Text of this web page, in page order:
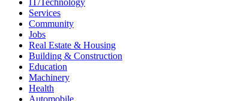
IT/Technology
Services
Community
Jobs
Real Estate & Housing
Building & Construction
Education
Machinery
Health